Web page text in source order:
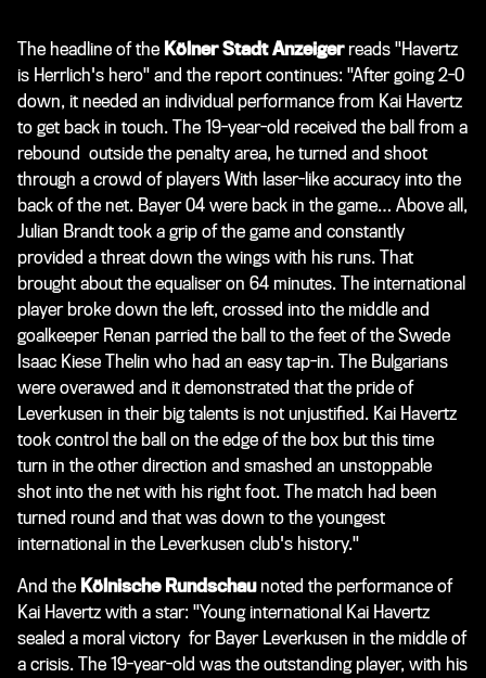
The headline of the Kölner Stadt Anzeigerreads "Havertz
is Herrlich's hero" and the report continues: "After going 2-0
down, it needed an individual performance from Kai Havertz
to get back in touch. The 19-year-old received the ball from a
rebound outside the penalty area, he turned and shoot
through a crowd of players With laser-like accuracy into the
back of the net. Bayer 04 were back in the game… Above all,
Julian Brandt took a grip of the game and constantly
provided a threat down the wings with his runs. That
brought about the equaliser on 64 minutes. The international
player broke down the left, crossed into the middle and
goalkeeper Renan parried the ball to the feet of the Swede
Isaac Kiese Thelin who had an easy tap-in. The Bulgarians
were overawed and it demonstrated that the pride of
Leverkusen in their big talents is not unjustified. Kai Havertz
took control the ball on the edge of the box but this time
turn in the other direction and smashed an unstoppable
shot into the net with his right foot. The match had been
turned round and that was down to the youngest
international in the Leverkusen club's history."
And the Kölnische Rundschaunoted the performance of
Kai Havertz with a star: "Young international Kai Havertz
sealed a moral victory for Bayer Leverkusen in the middle of
a crisis. The 19-year-old was the outstanding player, with his